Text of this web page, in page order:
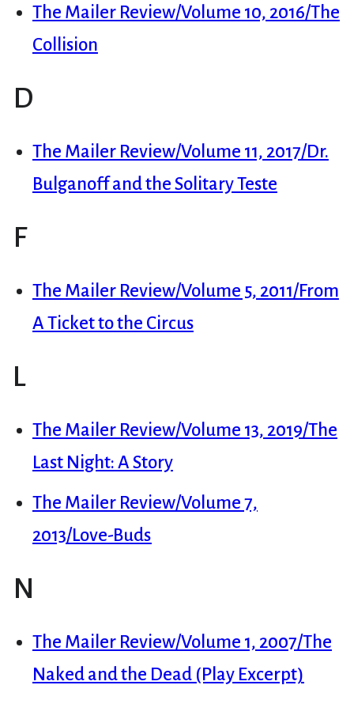
The Mailer Review/Volume 10, 2016/The
Collision
D
The Mailer Review/Volume 11, 2017/Dr.
Bulganoff and the Solitary Teste
F
The Mailer Review/Volume 5, 2011/From
A Ticket to the Circus
L
The Mailer Review/Volume 13, 2019/The
Last Night: A Story
The Mailer Review/Volume 7,
2013/Love-Buds
N
The Mailer Review/Volume 1, 2007/The
Naked and the Dead (Play Excerpt)